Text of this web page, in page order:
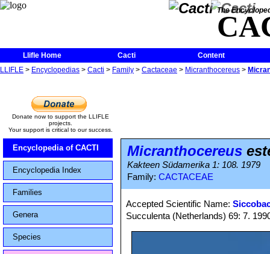
The
Llifle Home Cacti
Content
LLIFLE > Encyclopedias > Cacti > Family > Cactaceae > Micranthocereus >
Donate now to support the LLIFLE
projects.
Your support is critical to our success.
Encyclopedia of CACTI
Encyclopedia Index
Families
Genera
Species
Micranthocereus
Kakteen Südamerika 1: 108. 1979
Family: CACTACEAE
Accepted Scientific Name:
Succulenta (Netherlands) 69: 7.